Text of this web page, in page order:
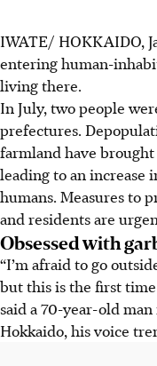
IWATE/ HOKKAIDO,
entering human-
living there.
In July, two people
prefectures.
farmland have brought
leading to an increase
humans. Measures to
and residents are
Obsessed with
“I’m afraid to go
but this is the first
said a 70-year-old
Hokkaido, his voice